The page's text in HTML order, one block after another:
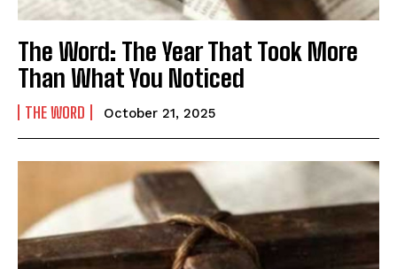
The Word: The Year That Took More
Than What You Noticed
THE WORD October 21, 2025